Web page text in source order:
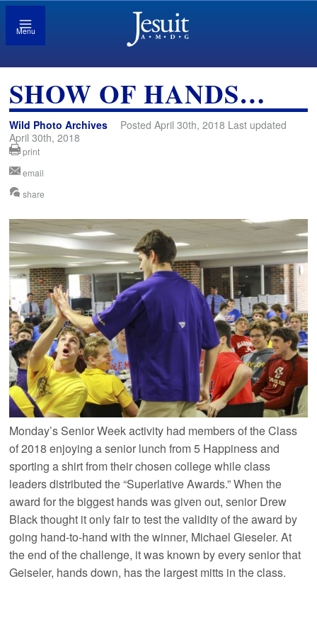
Menu
SHOW OF HANDS…
Wild Photo Archives
Posted April 30th, 2018 Last updated
April 30th, 2018
print
email
share
Monday’s Senior Week activity had members of the Class
of 2018 enjoying a senior lunch from 5 Happiness and
sporting a shirt from their chosen college while class
leaders distributed the “Superlative Awards.” When the
award for the biggest hands was given out, senior Drew
Black thought it only fair to test the validity of the award by
going hand-to-hand with the winner, Michael Gieseler. At
the end of the challenge, it was known by every senior that
Geiseler, hands down, has the largest mitts in the class.